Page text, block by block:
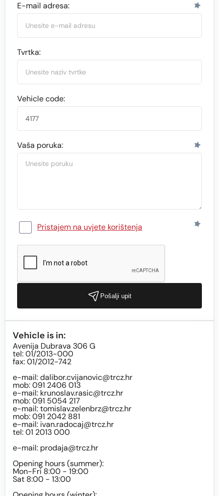
E-mail adresa:
Tvrtka:
Vehicle code:
Vaša poruka:
Pristajem na uvjete korištenja
Pošalji upit
Vehicle is in:
Avenija Dubrava 306 G
tel: 01/2013-000
fax: 01/2012-742
e-mail:dalibor.cvijanovic@trcz.hr
mob: 091 2406 013
e-mail: krunoslav.rasic@trcz.hr
mob: 091 5054 217
e-mail:tomislav.zelenbrz@trcz.hr
mob: 091 2042 881
e-mail: ivan.radocaj@trcz.hr
tel: 01 2013 000
e-mail: prodaja@trcz.hr
Opening hours (summer):
Mon-Fri 8:00 - 19:00
Sat 8:00 - 13:00